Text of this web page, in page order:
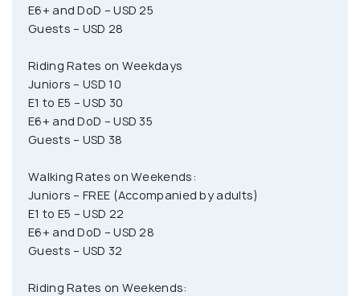
E6+ and DoD – USD 25
Guests – USD 28
Riding Rates on Weekdays
Juniors – USD 10
E1 to E5 – USD 30
E6+ and DoD – USD 35
Guests – USD 38
Walking Rates on Weekends:
Juniors – FREE (Accompanied by adults)
E1 to E5 – USD 22
E6+ and DoD – USD 28
Guests – USD 32
Riding Rates on Weekends: